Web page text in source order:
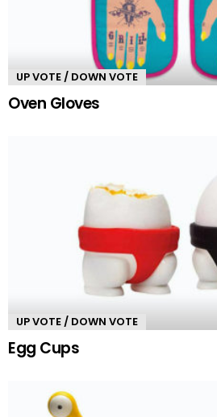
UP VOTE / DOWN VOTE
Oven Gloves
UP VOTE / DOWN VOTE
Egg Cups